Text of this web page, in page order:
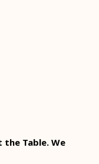
the Table. We